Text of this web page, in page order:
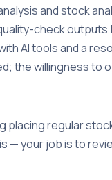
and stock
check
AI tools and a
the willingness to
placing regular
— your job is to